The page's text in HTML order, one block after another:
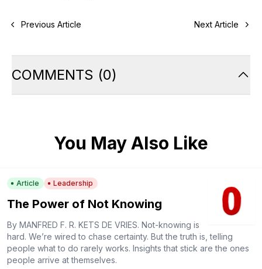
Previous Article Next Article
COMMENTS (0)
You May Also Like
Article Leadership
The Power of Not Knowing
By MANFRED F. R. KETS DE VRIES. Not-knowing is
hard. We’re wired to chase certainty. But the truth is, telling
people what to do rarely works. Insights that stick are the ones
people arrive at themselves.